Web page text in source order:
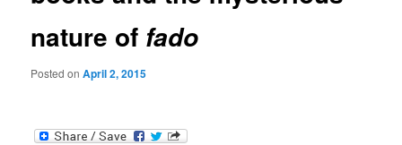
nature of fado
Posted onApril 2, 2015